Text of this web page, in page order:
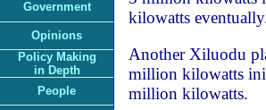
Government
Opinions
Policy Making
in Depth
People
kilowatts
Another Xiluodu
million kilowatts
million kilowatts.